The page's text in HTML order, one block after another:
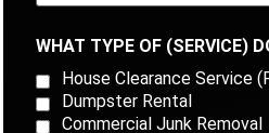
WHAT TYPE OF (SERVICE)
House Clearance Service
Dumpster Rental
Commercial Junk Removal